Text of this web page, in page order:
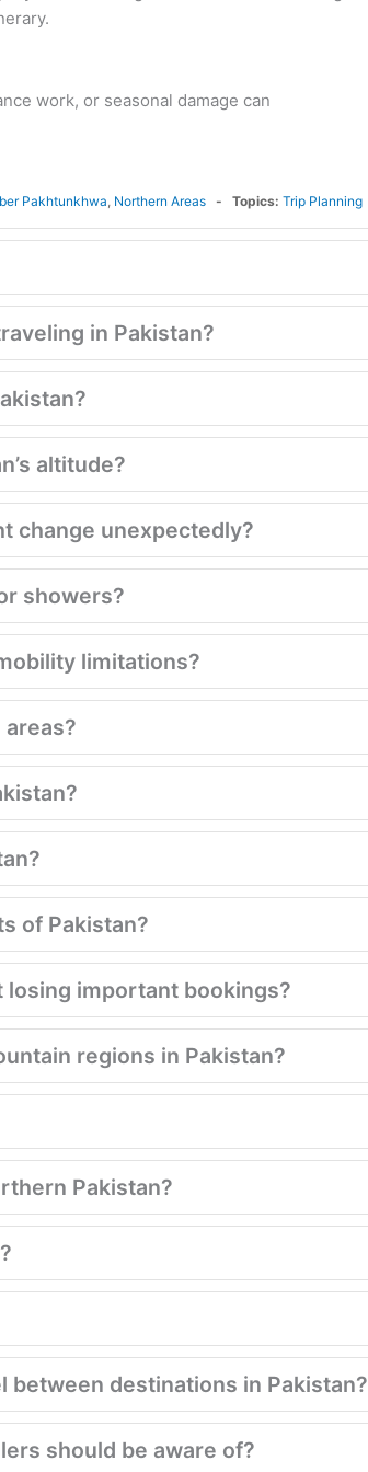
work, or seasonal damage can
Pakhtunkhwa Northern Areas Topics: Trip Planning
in Pakistan?
altitude?
change unexpectedly?
showers?
limitations?
of Pakistan?
important bookings?
regions in Pakistan?
Pakistan?
between destinations in Pakistan?
should be aware of?